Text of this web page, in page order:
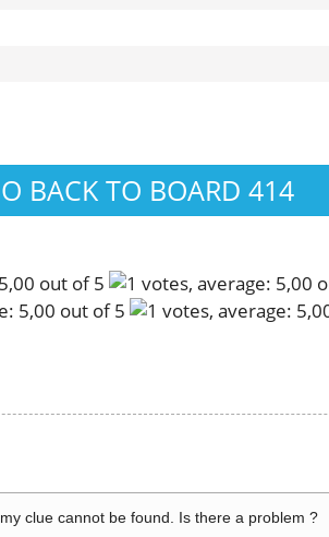
BACK TO BOARD 414
clue cannot be found. Is there a problem ?